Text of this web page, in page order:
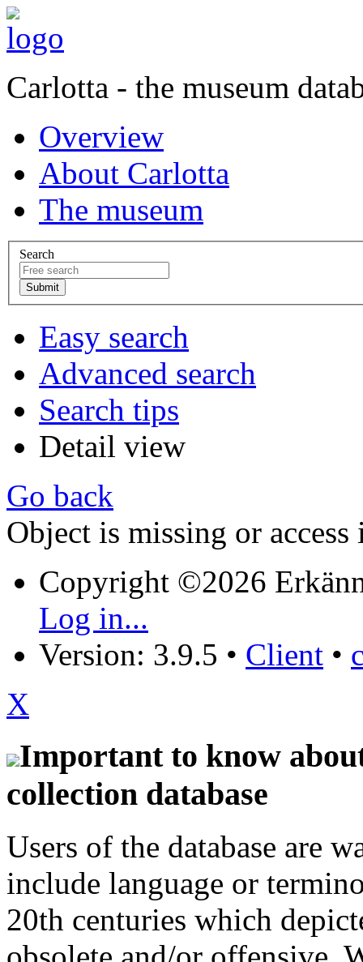
Carlotta - the museum
Overview
About Carlotta
The museum
Search
Easy search
Advanced search
Search tips
Detail view
Go back
Object is missing or access
Copyright ©2026
Log in...
Version: 3.9.5 • Client •
X
Important to know
collection database
Users of the database are
include language or
20th centuries which